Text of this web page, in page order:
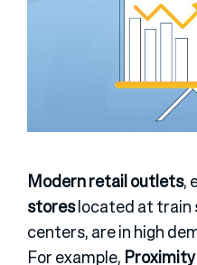
Modern retail outlets,
storeslocated at train
centers, are in high
For example,